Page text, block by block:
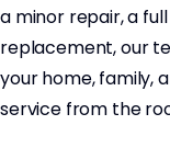
a minor repair, a
replacement, our
your home, family,
service from the